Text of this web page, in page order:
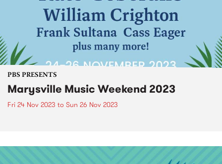
PBS PRESENTS
Marysville Music Weekend 2023
Fri 24 Nov 2023 to Sun 26 Nov 2023